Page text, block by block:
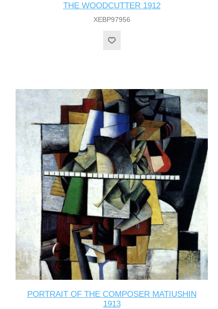
THE WOODCUTTER 1912
XEBP97956
PORTRAIT OF THE COMPOSER MATIUSHIN
1913